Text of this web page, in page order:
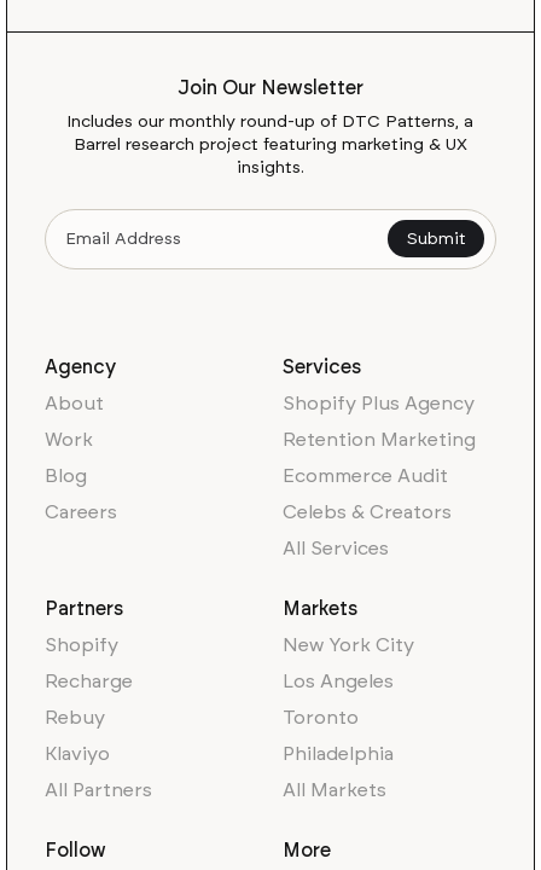
Join Our Newsletter
Includes our monthly round-up of DTC Patterns, a
Barrel research project featuring marketing & UX
insights.
Agency
About
Work
Blog
Careers
Services
Shopify Plus Agency
Retention Marketing
Ecommerce Audit
Celebs & Creators
All Services
Partners
Shopify
Recharge
Rebuy
Klaviyo
All Partners
Markets
New York City
Los Angeles
Toronto
Philadelphia
All Markets
Follow More